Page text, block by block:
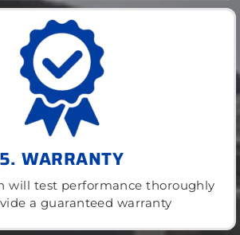
5. WARRANTY
will test performance thoroughly
a guaranteed warranty